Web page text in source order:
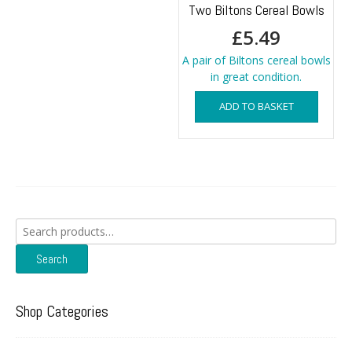
Two Biltons Cereal Bowls
£5.49
A pair of Biltons cereal bowls
in great condition.
ADD TO BASKET
Search
for:
Search
Shop Categories